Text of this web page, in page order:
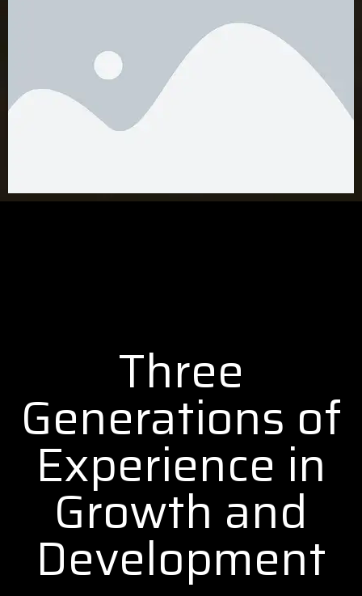
Three
Generations of
Experience in
Growth and
Development